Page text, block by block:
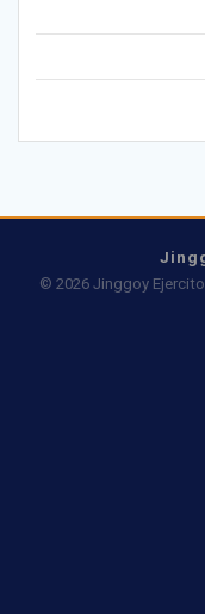
© 2026 Jinggoy